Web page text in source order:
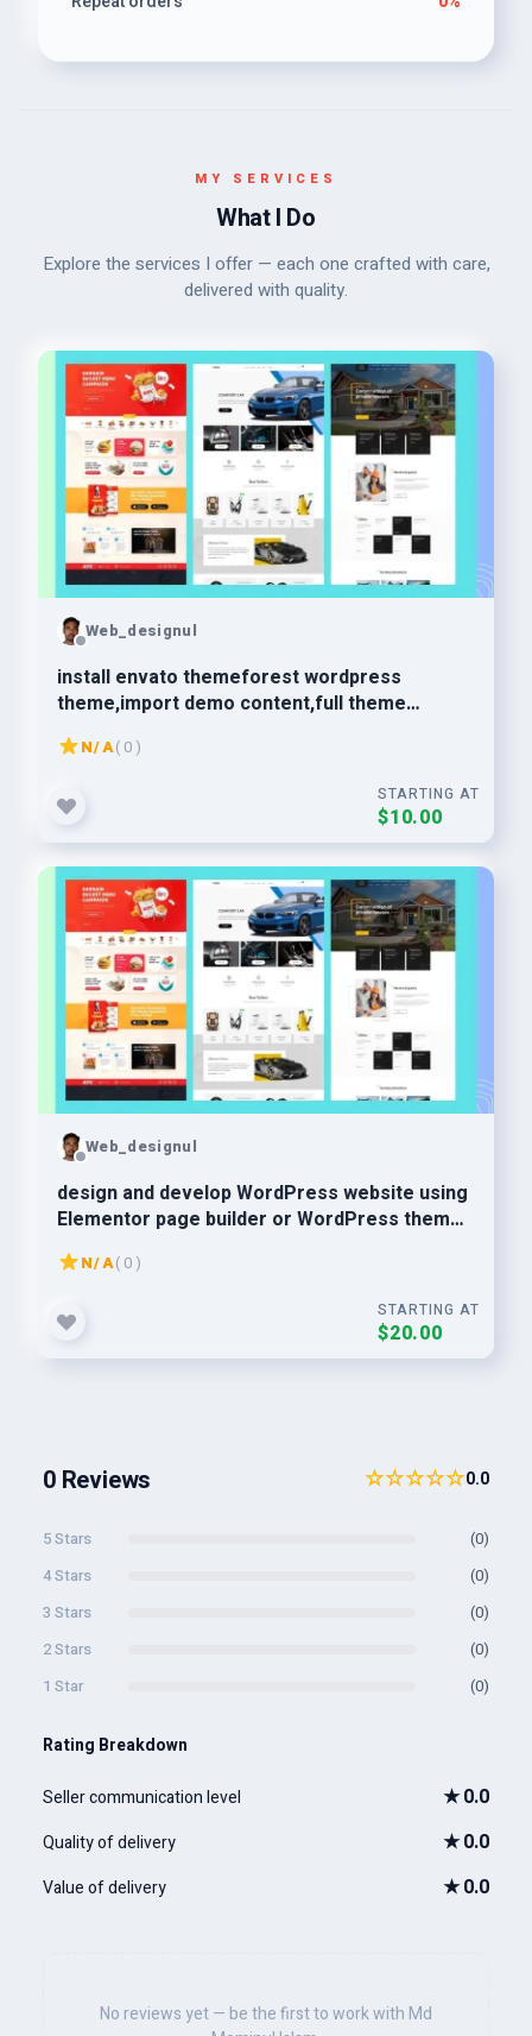
MY SERVICES
What I Do
Explore the services I offer — each one crafted with care,
delivered with quality.
Web_designul
install envato themeforest wordpress
theme,import demo content,full theme
customization
N/A( 0 )
STARTING AT
$10.00
Web_designul
design and develop WordPress website using
Elementor page builder or WordPress theme
customization
N/A( 0 )
STARTING AT
$20.00
0 Reviews ☆☆☆☆☆0.0
5 Stars
(0)
4 Stars
(0)
3 Stars
(0)
2 Stars
(0)
1 Star
(0)
Rating Breakdown
Seller communication level ★0.0
Quality of delivery ★0.0
Value of delivery ★0.0
No reviews yet — be the first to work with Md